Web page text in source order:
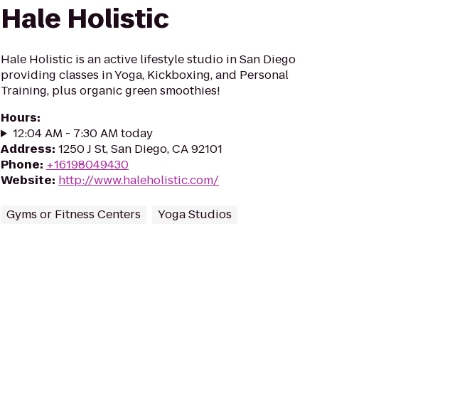
Hale Holistic
Hale Holistic is an active lifestyle studio in San Diego
providing classes in Yoga, Kickboxing, and Personal
Training, plus organic green smoothies!
Hours:
12:04 AM - 7:30 AM today
Address: 1250 J St, San Diego, CA 92101
Phone: +16198049430
Website: http://www.haleholistic.com/
Gyms or Fitness Centers Yoga Studios